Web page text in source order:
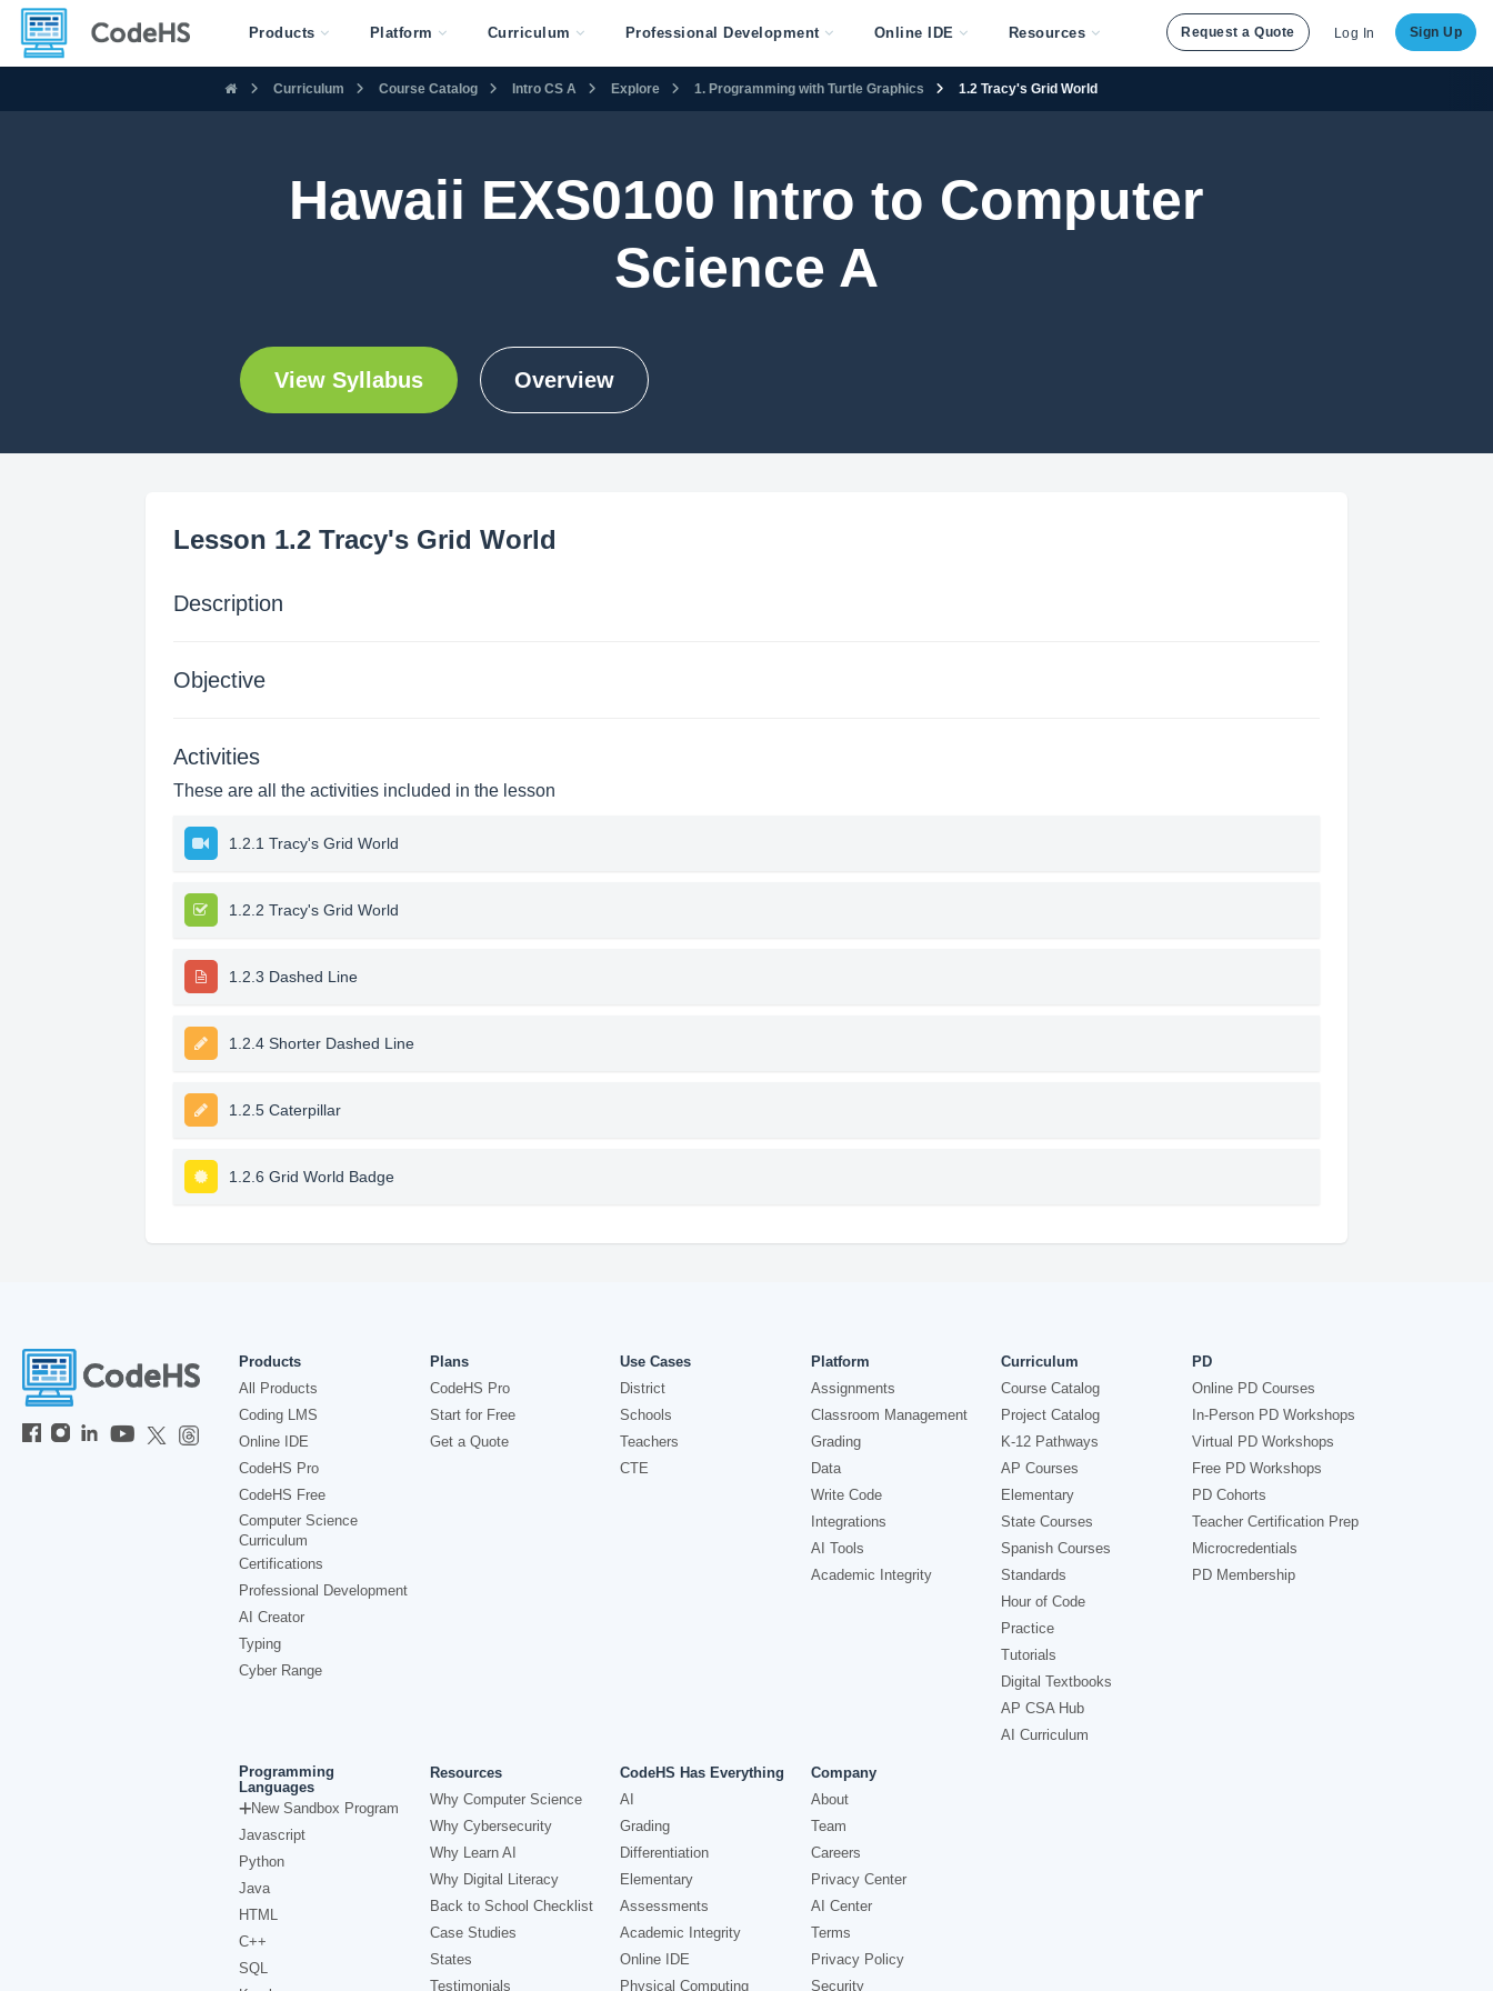
Products Platform Curriculum Professional Development Online IDE Resources Request a Quote Log In Sign Up
Curriculum Course Catalog Intro CS A Explore 1. Programming with Turtle Graphics 1.2 Tracy's Grid World
Hawaii EXS0100 Intro to Computer
Science A
View Syllabus Overview
Lesson 1.2 Tracy's Grid World
Description
Objective
Activities
These are all the activities included in the lesson
1.2.1 Tracy's Grid World
1.2.2 Tracy's Grid World
1.2.3 Dashed Line
1.2.4 Shorter Dashed Line
1.2.5 Caterpillar
1.2.6 Grid World Badge
Products
All Products
Coding LMS
Online IDE
CodeHS Pro
CodeHS Free
Computer Science
Curriculum
Certifications
Professional Development
AI Creator
Typing
Cyber Range
Plans
CodeHS Pro
Start for Free
Get a Quote
Use Cases
District
Schools
Teachers
CTE
Platform
Assignments
Classroom Management
Grading
Data
Write Code
Integrations
AI Tools
Academic Integrity
Curriculum
Course Catalog
Project Catalog
K-12 Pathways
AP Courses
Elementary
State Courses
Spanish Courses
Standards
Hour of Code
Practice
Tutorials
Digital Textbooks
AP CSA Hub
AI Curriculum
PD
Online PD Courses
In-Person PD Workshops
Virtual PD Workshops
Free PD Workshops
PD Cohorts
Teacher Certification Prep
Microcredentials
PD Membership
Programming
Languages
New Sandbox Program
Javascript
Python
Java
HTML
C++
SQL
Resources
Why Computer Science
Why Cybersecurity
Why Learn AI
Why Digital Literacy
Back to School Checklist
Case Studies
States
Testimonials
CodeHS Has Everything
AI
Grading
Differentiation
Elementary
Assessments
Academic Integrity
Online IDE
Physical Computing
Company
About
Team
Careers
Privacy Center
AI Center
Terms
Privacy Policy
Security